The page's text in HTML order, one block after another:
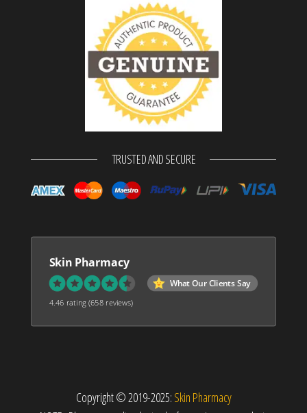
TRUSTED AND SECURE
Skin Pharmacy
What Our Clients Say
4.46 rating(658 reviews)
Copyright © 2019-2025: Skin Pharmacy